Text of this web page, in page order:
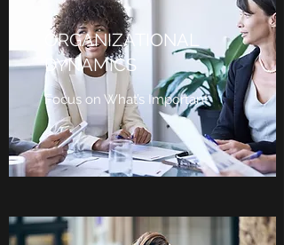
ORGANIZATIONAL
DYNAMICS
Focus on What’s Important